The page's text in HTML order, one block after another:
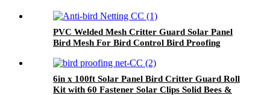
PVC Welded Mesh Critter Guard Solar Panel
Bird Mesh For Bird Control Bird Proofing
6in x 100ft Solar Panel Bird Critter Guard Roll
Kit with 60 Fastener Solar Clips Solid Bees &